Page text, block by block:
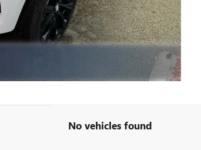
No vehicles found